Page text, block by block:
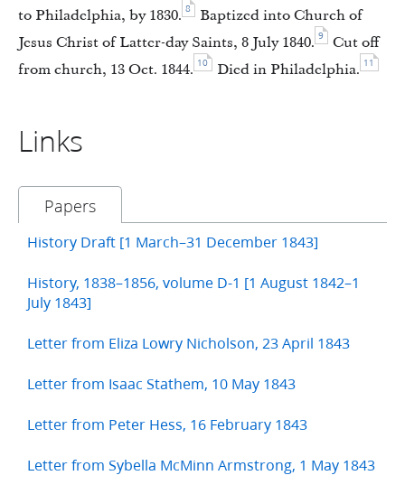
to Philadelphia, by 1830. 8
Baptized into Church of
Jesus Christ of Latter-day Saints, 8 July 1840. 9
Cut off
from church, 13 Oct. 1844. 10 Died in Philadelphia. 11
Links
Papers
History Draft [1 March–31 December 1843]
History, 1838–1856, volume D-1 [1 August 1842–1
July 1843]
Letter from Eliza Lowry Nicholson, 23 April 1843
Letter from Isaac Stathem, 10 May 1843
Letter from Peter Hess, 16 February 1843
Letter from Sybella McMinn Armstrong, 1 May 1843